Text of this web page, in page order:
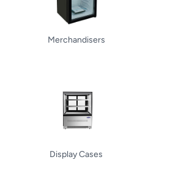
Merchandisers
Display Cases